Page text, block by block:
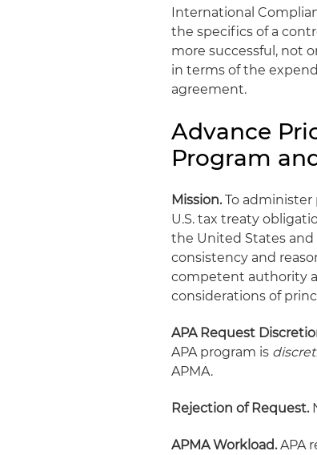
International
the specifics of a
more successful, not
in terms of the
agreement.
Advance
Program
Mission.To administer
U.S. tax treaty
the United States
consistency and
competent authority
considerations of
APA Request
APA program is
APMA.
Rejection of Request.
APMA Workload.APA